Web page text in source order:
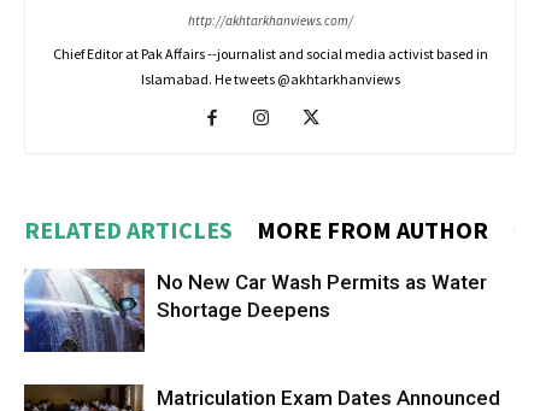
http://akhtarkhanviews.com/
Chief Editor at Pak Affairs --journalist and social media activist based in
Islamabad. He tweets @akhtarkhanviews
RELATED ARTICLES MORE FROM AUTHOR
No New Car Wash Permits as Water
Shortage Deepens
Matriculation Exam Dates Announced